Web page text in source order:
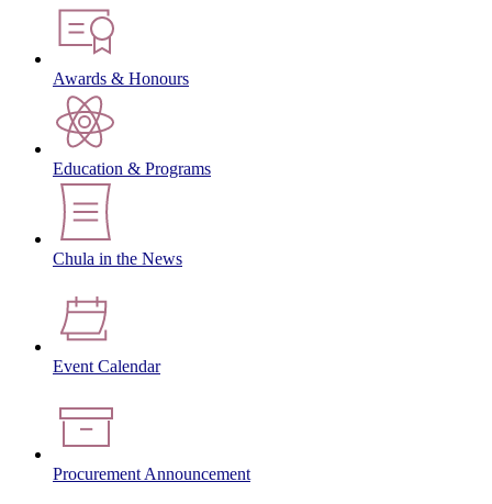
Awards & Honours
Education & Programs
Chula in the News
Event Calendar
Procurement Announcement